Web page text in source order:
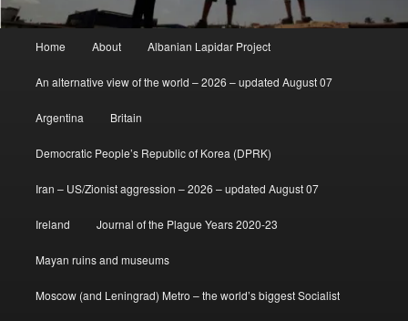
Home About Albanian Lapidar Project
An alternative view of the world – 2026 – updated August 07
Argentina Britain
Democratic People’s Republic of Korea (DPRK)
Iran – US/Zionist aggression – 2026 – updated August 07
Ireland Journal of the Plague Years 2020-23
Mayan ruins and museums
Moscow (and Leningrad) Metro – the world’s biggest Socialist